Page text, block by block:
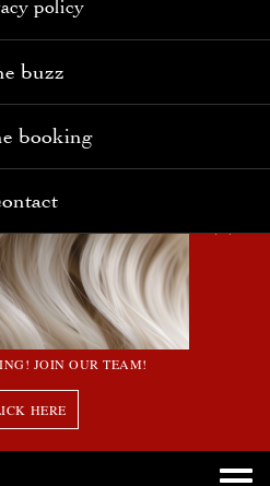
JOIN OUR TEAM!
HERE
policy
buzz
booking